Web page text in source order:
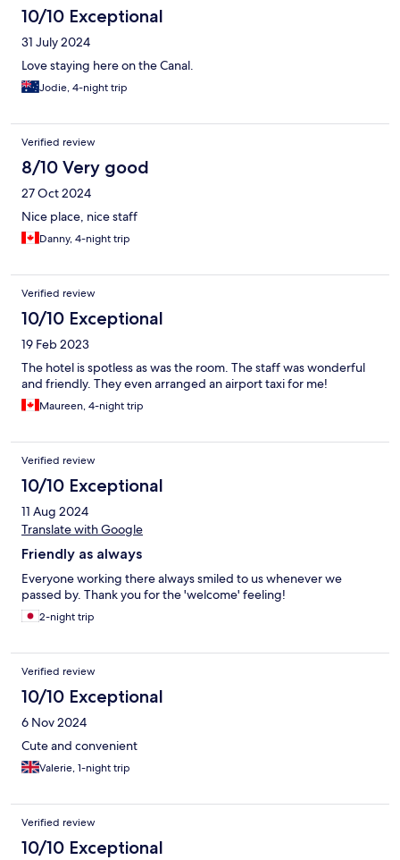
10/10 Exceptional
31 July 2024
Love staying here on the Canal.
Jodie, 4-night trip
Verified review
8/10 Very good
27 Oct 2024
Nice place, nice staff
Danny, 4-night trip
Verified review
10/10 Exceptional
19 Feb 2023
The hotel is spotless as was the room. The staff was wonderful
and friendly. They even arranged an airport taxi for me!
Maureen, 4-night trip
Verified review
10/10 Exceptional
11 Aug 2024
Translate with Google
Friendly as always
Everyone working there always smiled to us whenever we
passed by. Thank you for the 'welcome' feeling!
2-night trip
Verified review
10/10 Exceptional
6 Nov 2024
Cute and convenient
Valerie, 1-night trip
Verified review
10/10 Exceptional